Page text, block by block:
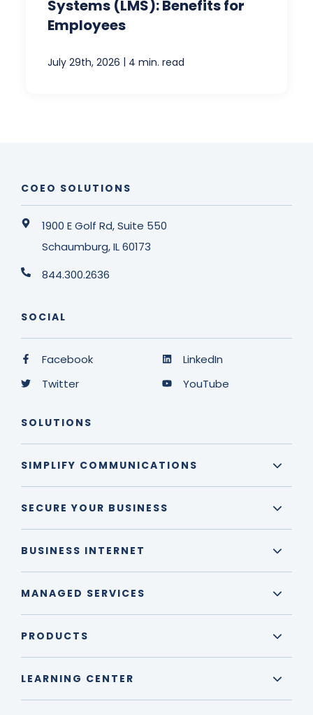
Systems (LMS): Benefits for
Employees
July 29th, 2026 | 4 min. read
COEO SOLUTIONS
1900 E Golf Rd, Suite 550
Schaumburg, IL 60173
844.300.2636
SOCIAL
Facebook
Twitter
LinkedIn
YouTube
SOLUTIONS
SIMPLIFY COMMUNICATIONS
SECURE YOUR BUSINESS
BUSINESS INTERNET
MANAGED SERVICES
PRODUCTS
LEARNING CENTER